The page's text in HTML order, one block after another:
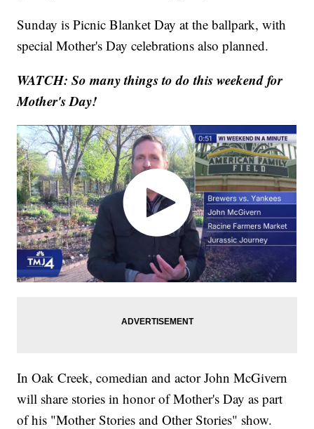
Sunday is Picnic Blanket Day at the ballpark, with
special Mother's Day celebrations also planned.
WATCH: So many things to do this weekend for
Mother's Day!
In Oak Creek, comedian and actor John McGivern
will share stories in honor of Mother's Day as part
of his "Mother Stories and Other Stories" show.